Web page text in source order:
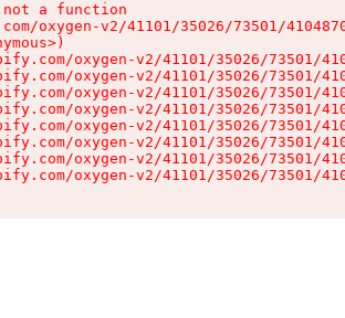
a function
oxygen-v2/41101/35026/73501/
oxygen-v2/41101/35026/73501/
oxygen-v2/41101/35026/73501/
oxygen-v2/41101/35026/73501/
oxygen-v2/41101/35026/73501/
oxygen-v2/41101/35026/73501/
oxygen-v2/41101/35026/73501/
oxygen-v2/41101/35026/73501/
oxygen-v2/41101/35026/73501/